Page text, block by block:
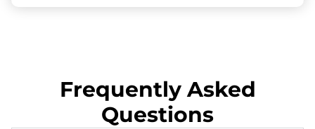
Frequently Asked
Questions